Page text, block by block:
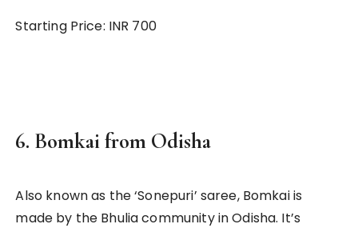
Starting Price: INR 700
6. Bomkai from Odisha
Also known as the ‘Sonepuri’ saree, Bomkai is
made by the Bhulia community in Odisha. It’s